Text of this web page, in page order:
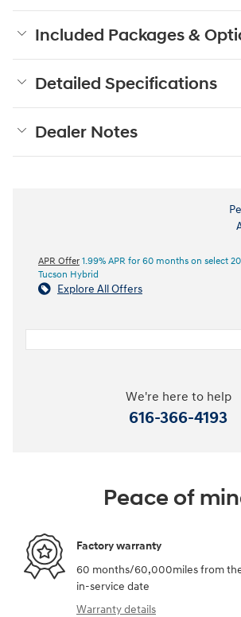
Included Packages &
Detailed Specifications
Dealer Notes
APR Offer 1.99% APR for 60 months on select
Tucson Hybrid
Explore All Offers
We're here to help
616-366-4193
Peace of
Factory warranty
60 months/60,000miles from
in-service date
Warranty details